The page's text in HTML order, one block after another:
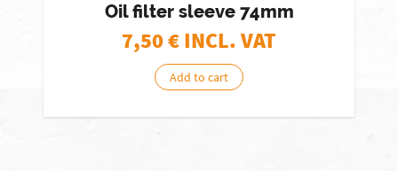
Oil filter sleeve 74mm
7,50€ INCL. VAT
Add to cart